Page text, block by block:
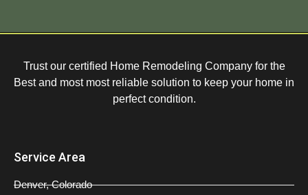
Trust our certified Home Remodeling Company for the
Best and most most reliable solution to keep your home in
perfect condition.
Service Area
Denver, Colorado